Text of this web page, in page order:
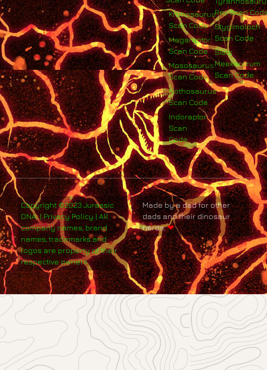
Kronosaurus
Scan Code
Megaraptor
Scan Code
Mososaurus
Scan Code
Nothosaurus
Scan Code
Indoraptor
Scan
Code
Rex Scan
Stygimoloch
Scan Code
Siats
Meekerorum
Scan Code
Copyright ©2023 Jurassic
DNA. | Privacy Policy | All
company names, brand
names, trademarks and
logos are property of their
respective owners.
Made by a dad for other
dads and their dinosaur
nerds.❤